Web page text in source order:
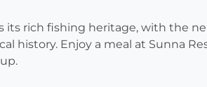
its rich fishing heritage, with the
history. Enjoy a meal at Sunna